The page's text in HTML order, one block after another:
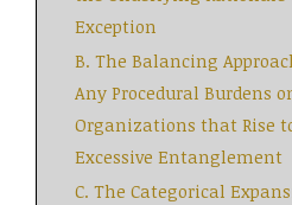
Exception
B. The Balancing
Any Procedural Burdens
Organizations that Rise
Excessive Entanglement
C. The Categorical